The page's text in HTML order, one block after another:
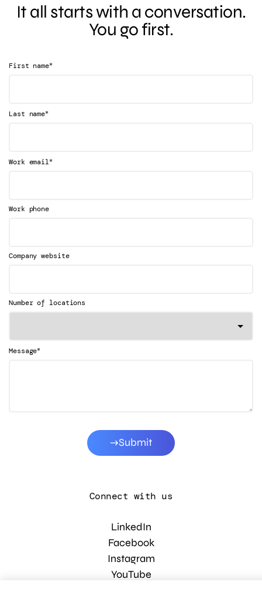
It all starts with a conversation.
You go first.
First name*
Last name*
Work email*
Work phone
Company website
Number of locations
Message*
Submit
Connect with us
LinkedIn
Facebook
Instagram
YouTube